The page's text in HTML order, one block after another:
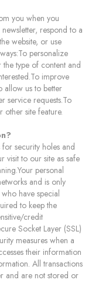
you when you
respond to a
website, or use
personalize
type of content and
improve
allow us to better
service requests.To
other site feature.
security holes and
visit to our site as safe
personal
and is only
have special
to keep the
credit
Socket Layer (SSL)
measures when a
their information
All transactions
and are not stored or